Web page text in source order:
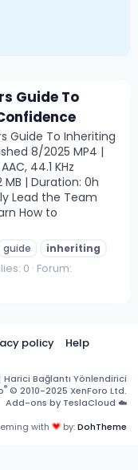
Guide To
Guide To Inheriting
8/2025 MP4 |
44.1 KHz
MB | Duration: 0h
Lead the Team
How to
guide
inheriting
0 Forum:
policy
Help
Harici Bağlantı Yönlendirici
® © 2010-2025 XenForo Ltd.
Add-ons by TeslaCloud ☁️
with
by:DohTheme